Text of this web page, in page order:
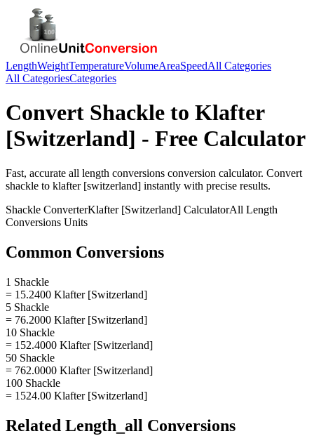
LengthWeightTemperatureVolumeAreaSpeedAll Categories
All CategoriesCategories
Convert Shackle to Klafter
[Switzerland] - Free Calculator
Fast, accurate all length conversions conversion calculator. Convert
shackle to klafter [switzerland] instantly with precise results.
Shackle ConverterKlafter [Switzerland] CalculatorAll Length
Conversions Units
Common Conversions
1 Shackle
= 15.2400 Klafter [Switzerland]
5 Shackle
= 76.2000 Klafter [Switzerland]
10 Shackle
= 152.4000 Klafter [Switzerland]
50 Shackle
= 762.0000 Klafter [Switzerland]
100 Shackle
= 1524.00 Klafter [Switzerland]
Related Length_all Conversions